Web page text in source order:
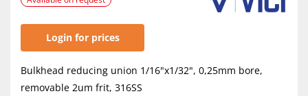
Login for prices
Bulkhead reducing union 1/16"x1/32", 0,25mm bore,
removable 2um frit, 316SS